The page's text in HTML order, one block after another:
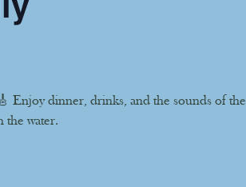
Enjoy dinner, drinks, and the sounds of the
the water.